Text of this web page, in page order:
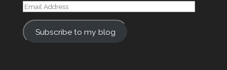
Email
Address
Subscribe to my blog